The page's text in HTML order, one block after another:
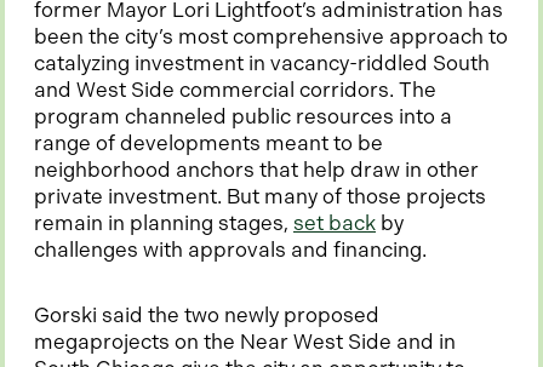
former Mayor Lori Lightfoot’s administration has
been the city’s most comprehensive approach to
catalyzing investment in vacancy-riddled South
and West Side commercial corridors. The
program channeled public resources into a
range of developments meant to be
neighborhood anchors that help draw in other
private investment. But many of those projects
remain in planning stages, set backo
p
n
s
i
by
challenges with approvals and financing.
Gorski said the two newly proposed
megaprojects on the Near West Side and in